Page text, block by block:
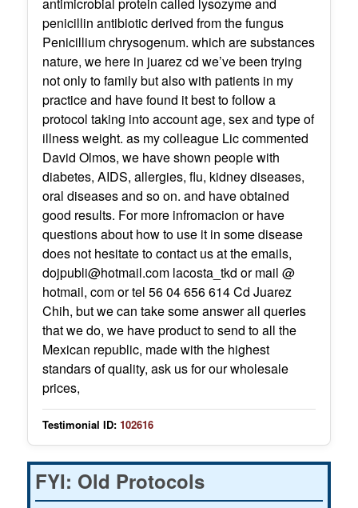
penicillin antibiotic derived from the fungus
Penicillium chrysogenum. which are substances
nature, we here in juarez cd we’ve been trying
not only to family but also with patients in my
practice and have found it best to follow a
protocol taking into account age, sex and type of
illness weight. as my colleague Lic commented
David Olmos, we have shown people with
diabetes, AIDS, allergies, flu, kidney diseases,
oral diseases and so on. and have obtained
good results. For more infromacion or have
questions about how to use it in some disease
does not hesitate to contact us at the emails,
dojpubli@hotmail.com lacosta_tkd or mail @
hotmail, com or tel 56 04 656 614 Cd Juarez
Chih, but we can take some answer all queries
that we do, we have product to send to all the
Mexican republic, made ​​with the highest
standars of quality, ask us for our wholesale
prices,
Testimonial ID: 102616
FYI: Old Protocols